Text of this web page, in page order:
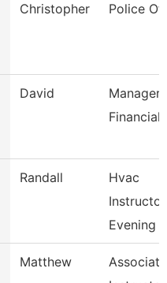
Christopher Police
David
Manager,
Financial
Randall
Hvac
Evening
Matthew
Associate